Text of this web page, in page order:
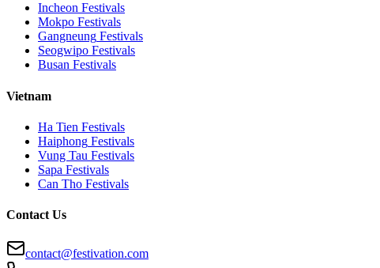
Incheon Festivals
Mokpo Festivals
Gangneung Festivals
Seogwipo Festivals
Busan Festivals
Vietnam
Ha Tien Festivals
Haiphong Festivals
Vung Tau Festivals
Sapa Festivals
Can Tho Festivals
Contact Us
contact@festivation.com